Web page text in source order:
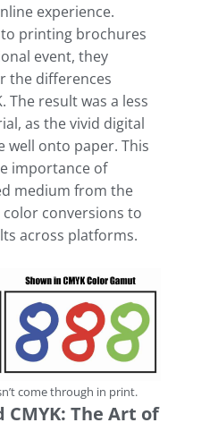
experience.
printing brochures
event, they
the differences
The result was a less
as the vivid digital
well onto paper. This
importance of
medium from the
conversions to
across platforms.
come through in print.
CMYK: The Art of